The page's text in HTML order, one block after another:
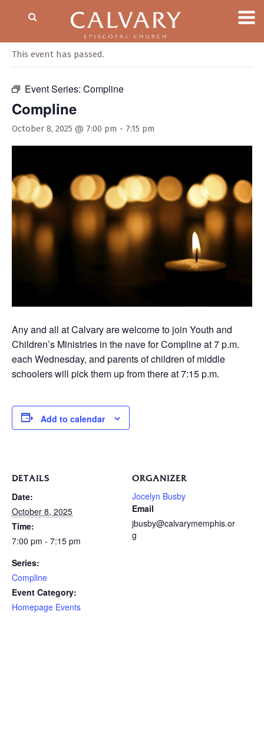
This event has passed.
Event Series: Compline
Compline
October 8, 2025 @ 7:00 pm - 7:15 pm
Any and all at Calvary are welcome to join Youth and
Children’s Ministries in the nave for Compline at 7 p.m.
each Wednesday, and parents of children of middle
schoolers will pick them up from there at 7:15 p.m.
Add to calendar
DETAILS
Date:
October 8, 2025
Time:
7:00 pm - 7:15 pm
Series:
Compline
Event Category:
Homepage Events
ORGANIZER
Jocelyn Busby
Email
jbusby@calvarymemphis.or
g